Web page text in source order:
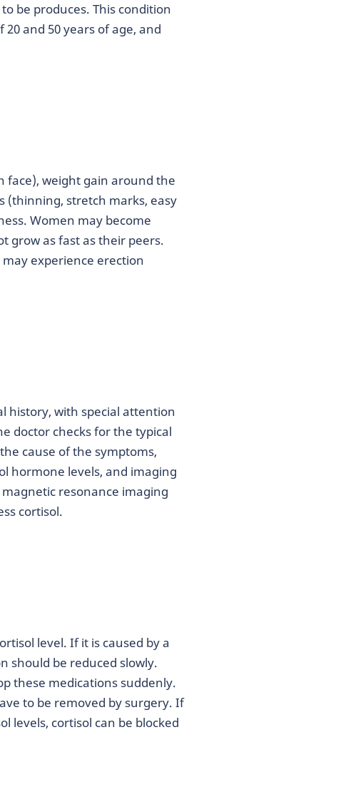
be produces. This condition
and 50 years of age, and
face), weight gain around the
(thinning, stretch marks, easy
Women may become
grow as fast as their peers.
experience erection
history, with special attention
doctor checks for the typical
cause of the symptoms,
hormone levels, and imaging
resonance imaging
cortisol.
level. If it is caused by a
should be reduced slowly.
these medications suddenly.
to be removed by surgery. If
levels, cortisol can be blocked